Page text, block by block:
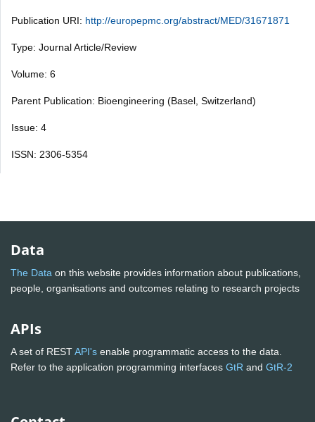
Publication URI: http://europepmc.org/abstract/MED/31671871
Type: Journal Article/Review
Volume: 6
Parent Publication: Bioengineering (Basel, Switzerland)
Issue: 4
ISSN: 2306-5354
Data
The Data on this website provides information about publications,
people, organisations and outcomes relating to research projects
APIs
A set of RESTAPI's enable programmatic access to the data.
Refer to the application programming interfaces GtR and GtR-2